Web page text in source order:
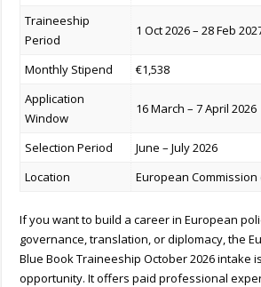
Traineeship
Period
1 Oct 2026 – 28 Feb
Monthly Stipend
€1,538
Application
Window
16 March – 7 April 2026
Selection Period
June – July 2026
Location
European Commission
If you want to build a career in European
governance, translation, or diplomacy, the
Blue Book Traineeship October 2026 intake
opportunity. It offers paid professional